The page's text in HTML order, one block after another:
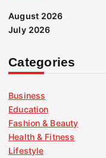
August 2026
July 2026
Categories
Business
Education
Fashion & Beauty
Health & Fitness
Lifestyle